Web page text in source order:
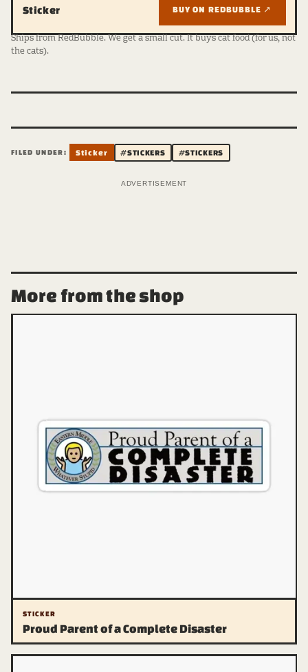
Sticker BUY ON REDBUBBLE ↗
Ships from RedBubble. We get a small cut. It buys cat food (for us, not
the cats).
FILED UNDER: Sticker #STICKERS #STICKERS
ADVERTISEMENT
More from the shop
STICKER
Proud Parent of a Complete Disaster